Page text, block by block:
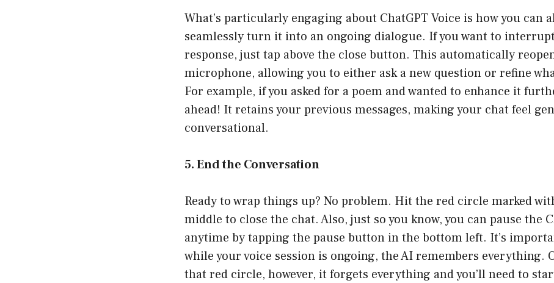
What’s particularly engaging about ChatGPT Voice is how you can
seamlessly turn it into an ongoing dialogue. If you want to
response, just tap above the close button. This automatically
microphone, allowing you to either ask a new question or refine
For example, if you asked for a poem and wanted to enhance it
ahead! It retains your previous messages, making your chat feel
conversational.
5. End the Conversation
Ready to wrap things up? No problem. Hit the red circle marked
middle to close the chat. Also, just so you know, you can pause the
anytime by tapping the pause button in the bottom left. It’s
while your voice session is ongoing, the AI remembers everything.
that red circle, however, it forgets everything and you’ll need to